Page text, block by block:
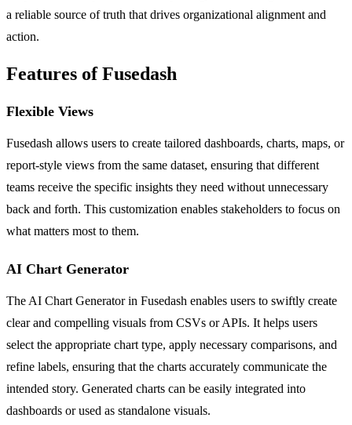
a reliable source of truth that drives organizational alignment and
action.
Features of Fusedash
Flexible Views
Fusedash allows users to create tailored dashboards, charts, maps, or
report-style views from the same dataset, ensuring that different
teams receive the specific insights they need without unnecessary
back and forth. This customization enables stakeholders to focus on
what matters most to them.
AI Chart Generator
The AI Chart Generator in Fusedash enables users to swiftly create
clear and compelling visuals from CSVs or APIs. It helps users
select the appropriate chart type, apply necessary comparisons, and
refine labels, ensuring that the charts accurately communicate the
intended story. Generated charts can be easily integrated into
dashboards or used as standalone visuals.